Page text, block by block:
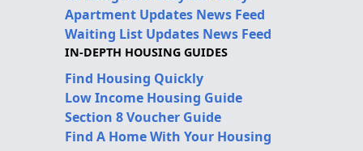
Apartment Updates News Feed
Waiting List Updates News Feed
IN-DEPTH HOUSING GUIDES
Find Housing Quickly
Low Income Housing Guide
Section 8 Voucher Guide
Find A Home With Your Housing